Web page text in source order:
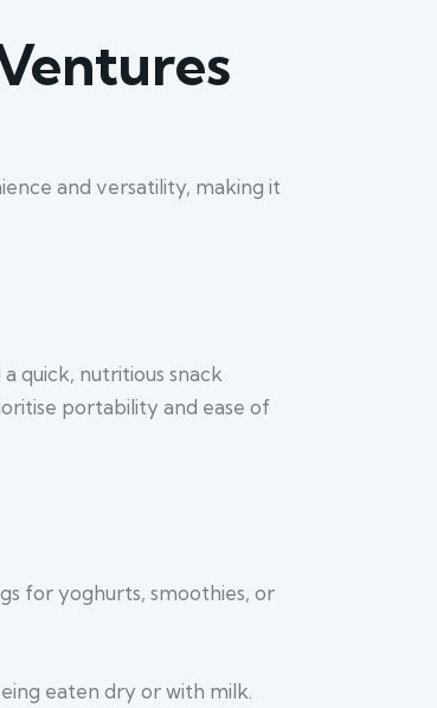
and versatility, making it
quick, nutritious snack
portability and ease of
for yoghurts, smoothies, or
eaten dry or with milk.